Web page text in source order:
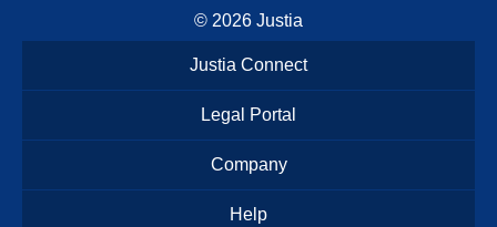
© 2026 Justia
Justia Connect
Legal Portal
Company
Help